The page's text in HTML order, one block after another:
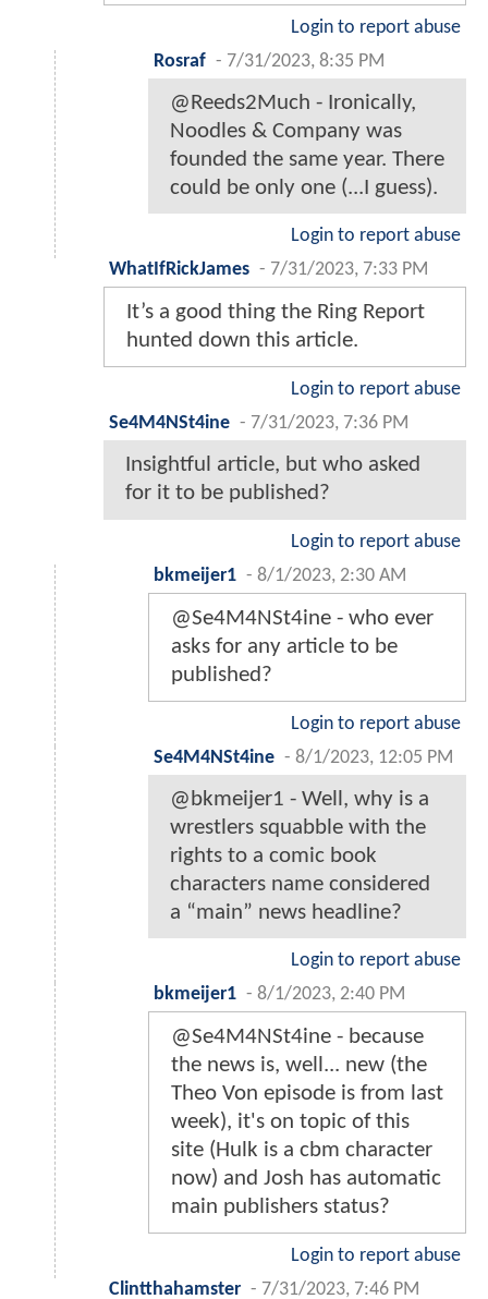
Login to report abuse
Rosraf - 7/31/2023, 8:35 PM
@Reeds2Much - Ironically,
Noodles & Company was
founded the same year. There
could be only one (...I guess).
Login to report abuse
WhatIfRickJames - 7/31/2023, 7:33 PM
It’s a good thing the Ring Report
hunted down this article.
Login to report abuse
Se4M4NSt4ine - 7/31/2023, 7:36 PM
Insightful article, but who asked
for it to be published?
Login to report abuse
bkmeijer1 - 8/1/2023, 2:30 AM
@Se4M4NSt4ine - who ever
asks for any article to be
published?
Login to report abuse
Se4M4NSt4ine - 8/1/2023, 12:05 PM
@bkmeijer1 - Well, why is a
wrestlers squabble with the
rights to a comic book
characters name considered
a “main” news headline?
Login to report abuse
bkmeijer1 - 8/1/2023, 2:40 PM
@Se4M4NSt4ine - because
the news is, well... new (the
Theo Von episode is from last
week), it's on topic of this
site (Hulk is a cbm character
now) and Josh has automatic
main publishers status?
Login to report abuse
Clintthahamster - 7/31/2023, 7:46 PM